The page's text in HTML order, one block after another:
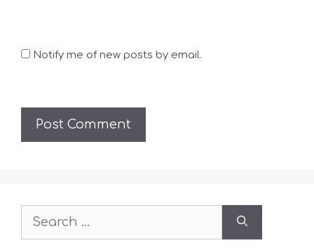
Notify me of new posts by email.
Search